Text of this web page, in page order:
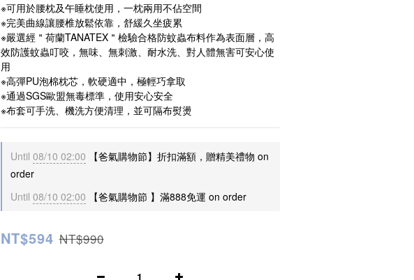
※可用於腰枕及午睡枕使用，一枕兩用不佔空間
※完美曲線讓腰椎放鬆依靠，舒緩久坐疲累
※嚴選經＂荷蘭TANATEX＂檢驗合格防蚊蟲布料作為表面層，高
效防護蚊蟲叮咬，無味、無刺激、耐水洗、對人體無害可安心使
用
※高彈PU泡棉枕芯，軟硬適中，極輕巧拿取
※通過SGS歐盟無毒標準，使用安心安全
※布套可手洗、機洗方便清理，並可隔布熨燙
Until 08/10 02:00 【爸氣購物節】折扣滿額，贈精美禮物 on
order
Until 08/10 02:00 【爸氣購物節 】滿888免運 on order
NT$594 NT$990